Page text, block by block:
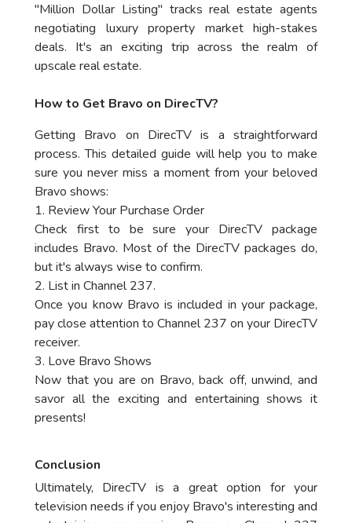
"Million Dollar Listing" tracks real estate agents
negotiating luxury property market high-stakes
deals. It's an exciting trip across the realm of
upscale real estate.
How to Get Bravo on DirecTV?
Getting Bravo on DirecTV is a straightforward
process. This detailed guide will help you to make
sure you never miss a moment from your beloved
Bravo shows:
1. Review Your Purchase Order
Check first to be sure your DirecTV package
includes Bravo. Most of the DirecTV packages do,
but it's always wise to confirm.
2. List in Channel 237.
Once you know Bravo is included in your package,
pay close attention to Channel 237 on your DirecTV
receiver.
3. Love Bravo Shows
Now that you are on Bravo, back off, unwind, and
savor all the exciting and entertaining shows it
presents!
Conclusion
Ultimately, DirecTV is a great option for your
television needs if you enjoy Bravo's interesting and